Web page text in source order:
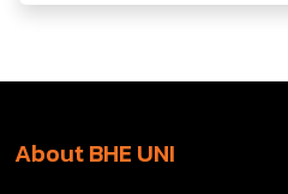
About BHE UNI